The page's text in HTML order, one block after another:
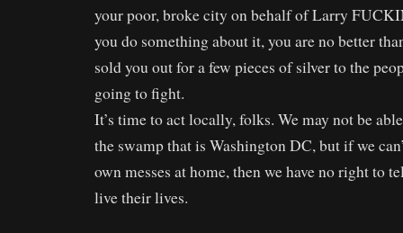
your poor, broke city on behalf of Larry
you do something about it, you are no better
sold you out for a few pieces of silver to the
going to fight.
It’s time to act locally, folks. We may not be
the swamp that is Washington DC, but if we
own messes at home, then we have no right to
live their lives.